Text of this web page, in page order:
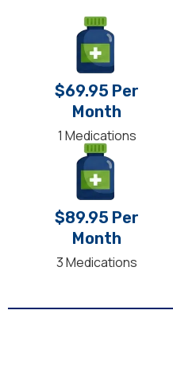
$69.95 Per
Month
1 Medications
$89.95 Per
Month
3 Medications